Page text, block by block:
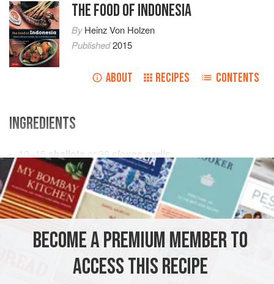
THE FOOD OF INDONESIA
ByHeinz Von Holzen
Published2015
ABOUT RECIPES CONTENTS
INGREDIENTS
10–15 shallots or 30
cloves garlic
1cup 250ml</
ASIA INDONESIA JAVA CONDIMENT
GLUTEN-FREE
METHOD
BECOME A PREMIUM MEMBER TO
ACCESS THIS RECIPE